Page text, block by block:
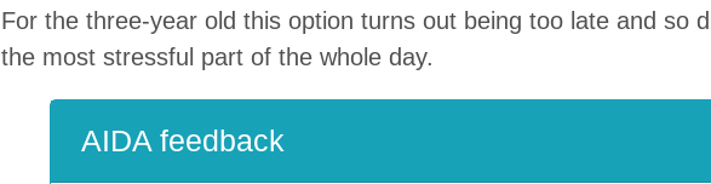
For the three-year old this option turns out being too late and so
the most stressful part of the whole day.
AIDA feedback